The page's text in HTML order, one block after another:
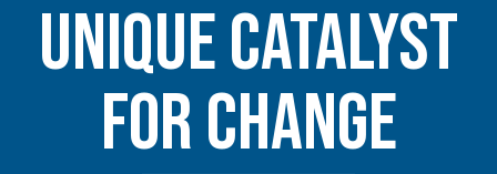
unique catalyst
for change